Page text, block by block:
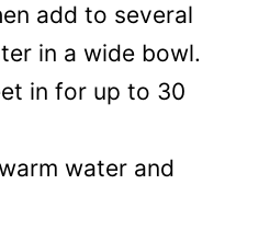
add to several
in a wide bowl.
in for up to 30
water and